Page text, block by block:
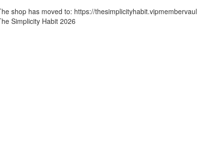
shop has moved to: https://
Simplicity Habit 2026